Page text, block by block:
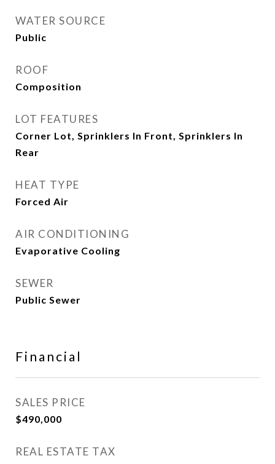
WATER SOURCE
Public
ROOF
Composition
LOT FEATURES
Corner Lot, Sprinklers In Front, Sprinklers In
Rear
HEAT TYPE
Forced Air
AIR CONDITIONING
Evaporative Cooling
SEWER
Public Sewer
Financial
SALES PRICE
$490,000
REAL ESTATE TAX